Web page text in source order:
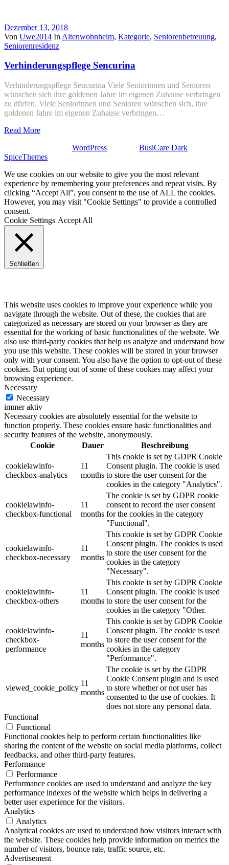
Dezember 13, 2018
Von Uwe2014 In Altenwohnheim, Kategorie, Seniorenbetreuung,
Seniorenresidenz
Verhinderungspflege Sencurina
Verhinderungspflege Sencurina Viele Seniorinnen und Senioren
wünschen sich ihre goldenen Jahre im eigenen Zuhause verbringen
zu dürfen. Viele Seniorinnen und Senioren wünschen sich, ihre
goldenen Jahre im eigenen Zuhause verbringen…
Read More
WordPress BusiCare Dark
SpiceThemes
We use cookies on our website to give you the most relevant
experience by remembering your preferences and repeat visits. By
clicking “Accept All”, you consent to the use of ALL the cookies.
However, you may visit "Cookie Settings" to provide a controlled
consent.
Cookie Settings Accept All
Schließen
This website uses cookies to improve your experience while you
navigate through the website. Out of these, the cookies that are
categorized as necessary are stored on your browser as they are
essential for the working of basic functionalities of the website. We
also use third-party cookies that help us analyze and understand how
you use this website. These cookies will be stored in your browser
only with your consent. You also have the option to opt-out of these
cookies. But opting out of some of these cookies may affect your
browsing experience.
Necessary
Necessary
immer aktiv
Necessary cookies are absolutely essential for the website to
function properly. These cookies ensure basic functionalities and
security features of the website, anonymously.
Cookie
Dauer Beschreibung
cookielawinfo-
checkbox-analytics
11
months
This cookie is set by GDPR Cookie
Consent plugin. The cookie is used
to store the user consent for the
cookies in the category "Analytics".
cookielawinfo-
checkbox-functional
11
months
The cookie is set by GDPR cookie
consent to record the user consent
for the cookies in the category
"Functional".
cookielawinfo-
checkbox-necessary
11
months
This cookie is set by GDPR Cookie
Consent plugin. The cookies is used
to store the user consent for the
cookies in the category
"Necessary".
cookielawinfo-
checkbox-others
11
months
This cookie is set by GDPR Cookie
Consent plugin. The cookie is used
to store the user consent for the
cookies in the category "Other.
cookielawinfo-
checkbox-
performance
11
months
This cookie is set by GDPR Cookie
Consent plugin. The cookie is used
to store the user consent for the
cookies in the category
"Performance".
viewed_cookie_policy
11
months
The cookie is set by the GDPR
Cookie Consent plugin and is used
to store whether or not user has
consented to the use of cookies. It
does not store any personal data.
Functional
Functional
Functional cookies help to perform certain functionalities like
sharing the content of the website on social media platforms, collect
feedbacks, and other third-party features.
Performance
Performance
Performance cookies are used to understand and analyze the key
performance indexes of the website which helps in delivering a
better user experience for the visitors.
Analytics
Analytics
Analytical cookies are used to understand how visitors interact with
the website. These cookies help provide information on metrics the
number of visitors, bounce rate, traffic source, etc.
Advertisement